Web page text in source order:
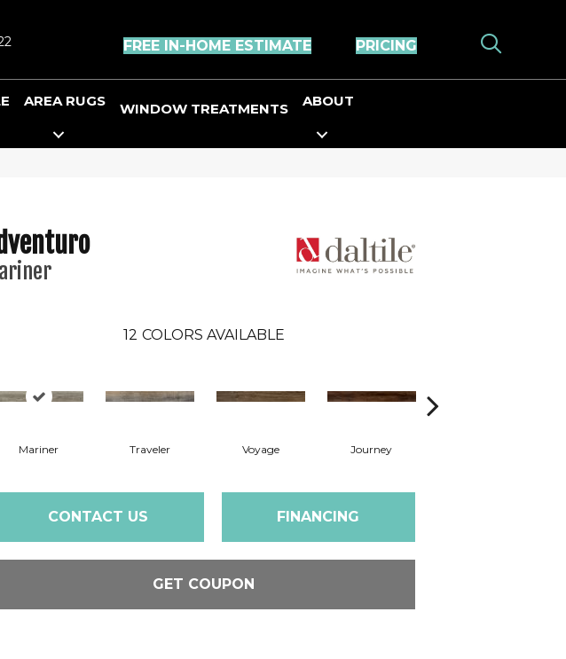
FREE IN-HOME ESTIMATE PRICING
AREA RUGS WINDOW TREATMENTS ABOUT
12 COLORS AVAILABLE
Mariner Traveler Voyage Journey
CONTACT US FINANCING
GET COUPON